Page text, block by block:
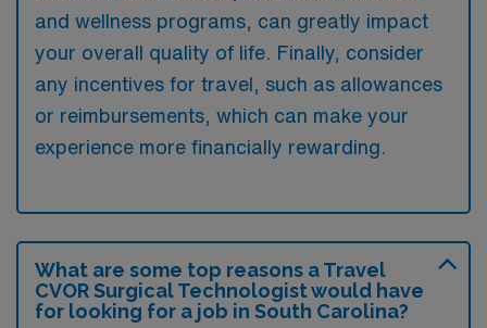
and wellness programs, can greatly impact
your overall quality of life. Finally, consider
any incentives for travel, such as allowances
or reimbursements, which can make your
experience more financially rewarding.
What are some top reasons a Travel
CVOR Surgical Technologist would have
for looking for a job in South Carolina?